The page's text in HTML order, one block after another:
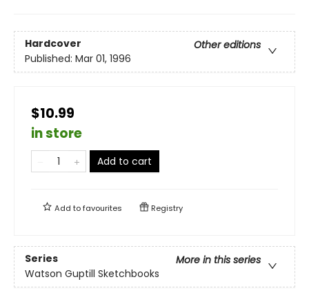
Hardcover
Other editions
Published: Mar 01, 1996
$10.99
in store
Add to cart
Add tofavourites Registry
Series
More in this series
Watson Guptill Sketchbooks